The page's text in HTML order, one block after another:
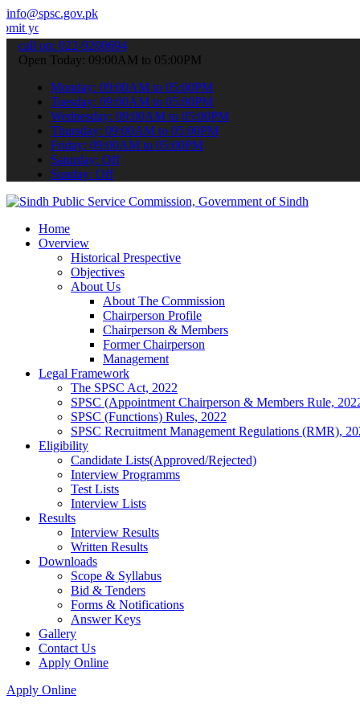
info@spsc.gov.pk
online & stay informed about the latest SPSC updates &
call on: 022-9200694
Open Today: 09:00AM to 05:00PM
Monday: 09:00AM to 05:00PM
Tuesday: 09:00AM to 05:00PM
Wednesday: 09:00AM to 05:00PM
Thursday: 09:00AM to 05:00PM
Friday: 09:00AM to 05:00PM
Saturday: Off
Sunday: Off
Home
Overview
Historical Prespective
Objectives
About Us
About The Commission
Chairperson Profile
Chairperson & Members
Former Chairperson
Management
Legal Framework
The SPSC Act, 2022
SPSC (Appointment Chairperson & Members Rule,
SPSC (Functions) Rules, 2022
SPSC Recruitment Management Regulations (RMR),
Eligibility
Candidate Lists(Approved/Rejected)
Interview Programms
Test Lists
Interview Lists
Results
Interview Results
Written Results
Downloads
Scope & Syllabus
Bid & Tenders
Forms & Notifications
Answer Keys
Gallery
Contact Us
Apply Online
Apply Online